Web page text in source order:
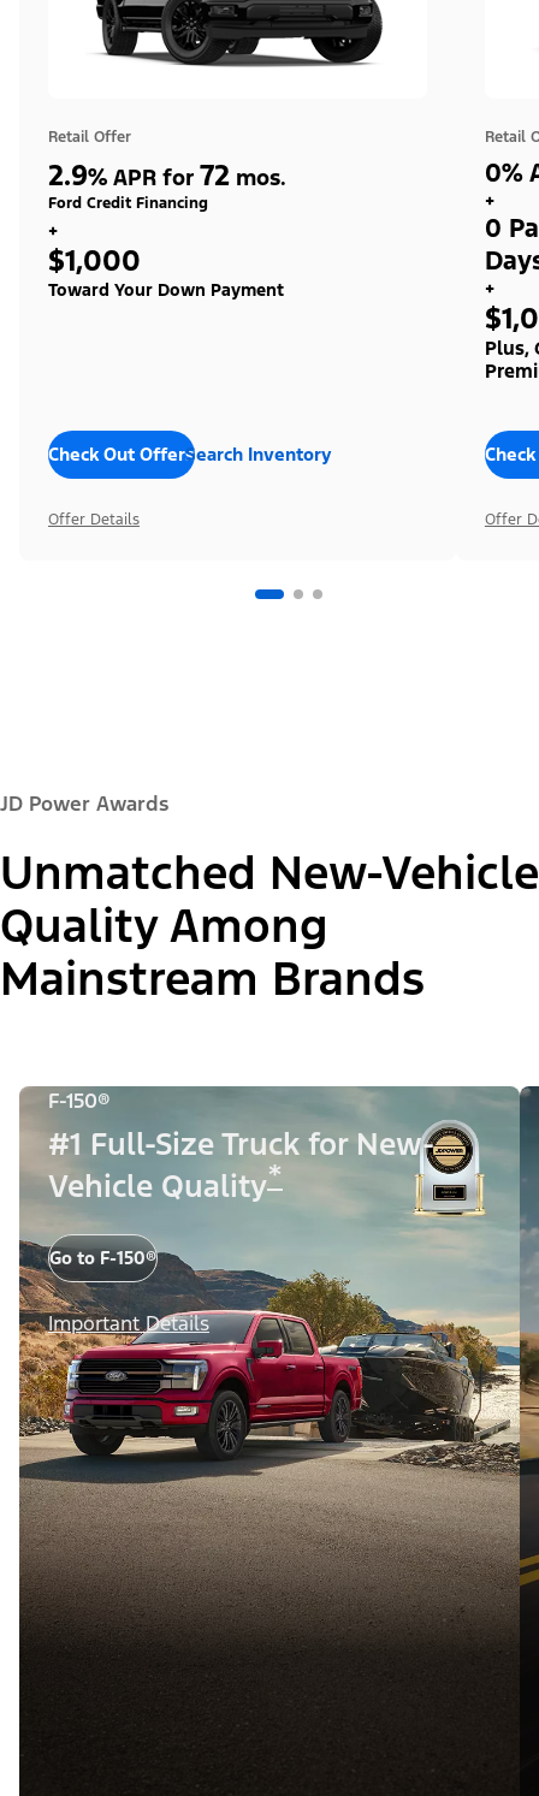
Retail Offer
2.9% APR for 72 mos.
Ford Credit Financing
+
$1,000
Toward Your Down Payment
Check Out OffersSearch Inventory
Offer Details
Retail
0%
+
0
+
Plus,
Offer
JD Power Awards
Unmatched New-Vehicle
Quality Among
Mainstream Brands
F-150®
#1 Full-Size Truck for New-
Vehicle Quality*
Go to F-150®
Important Details